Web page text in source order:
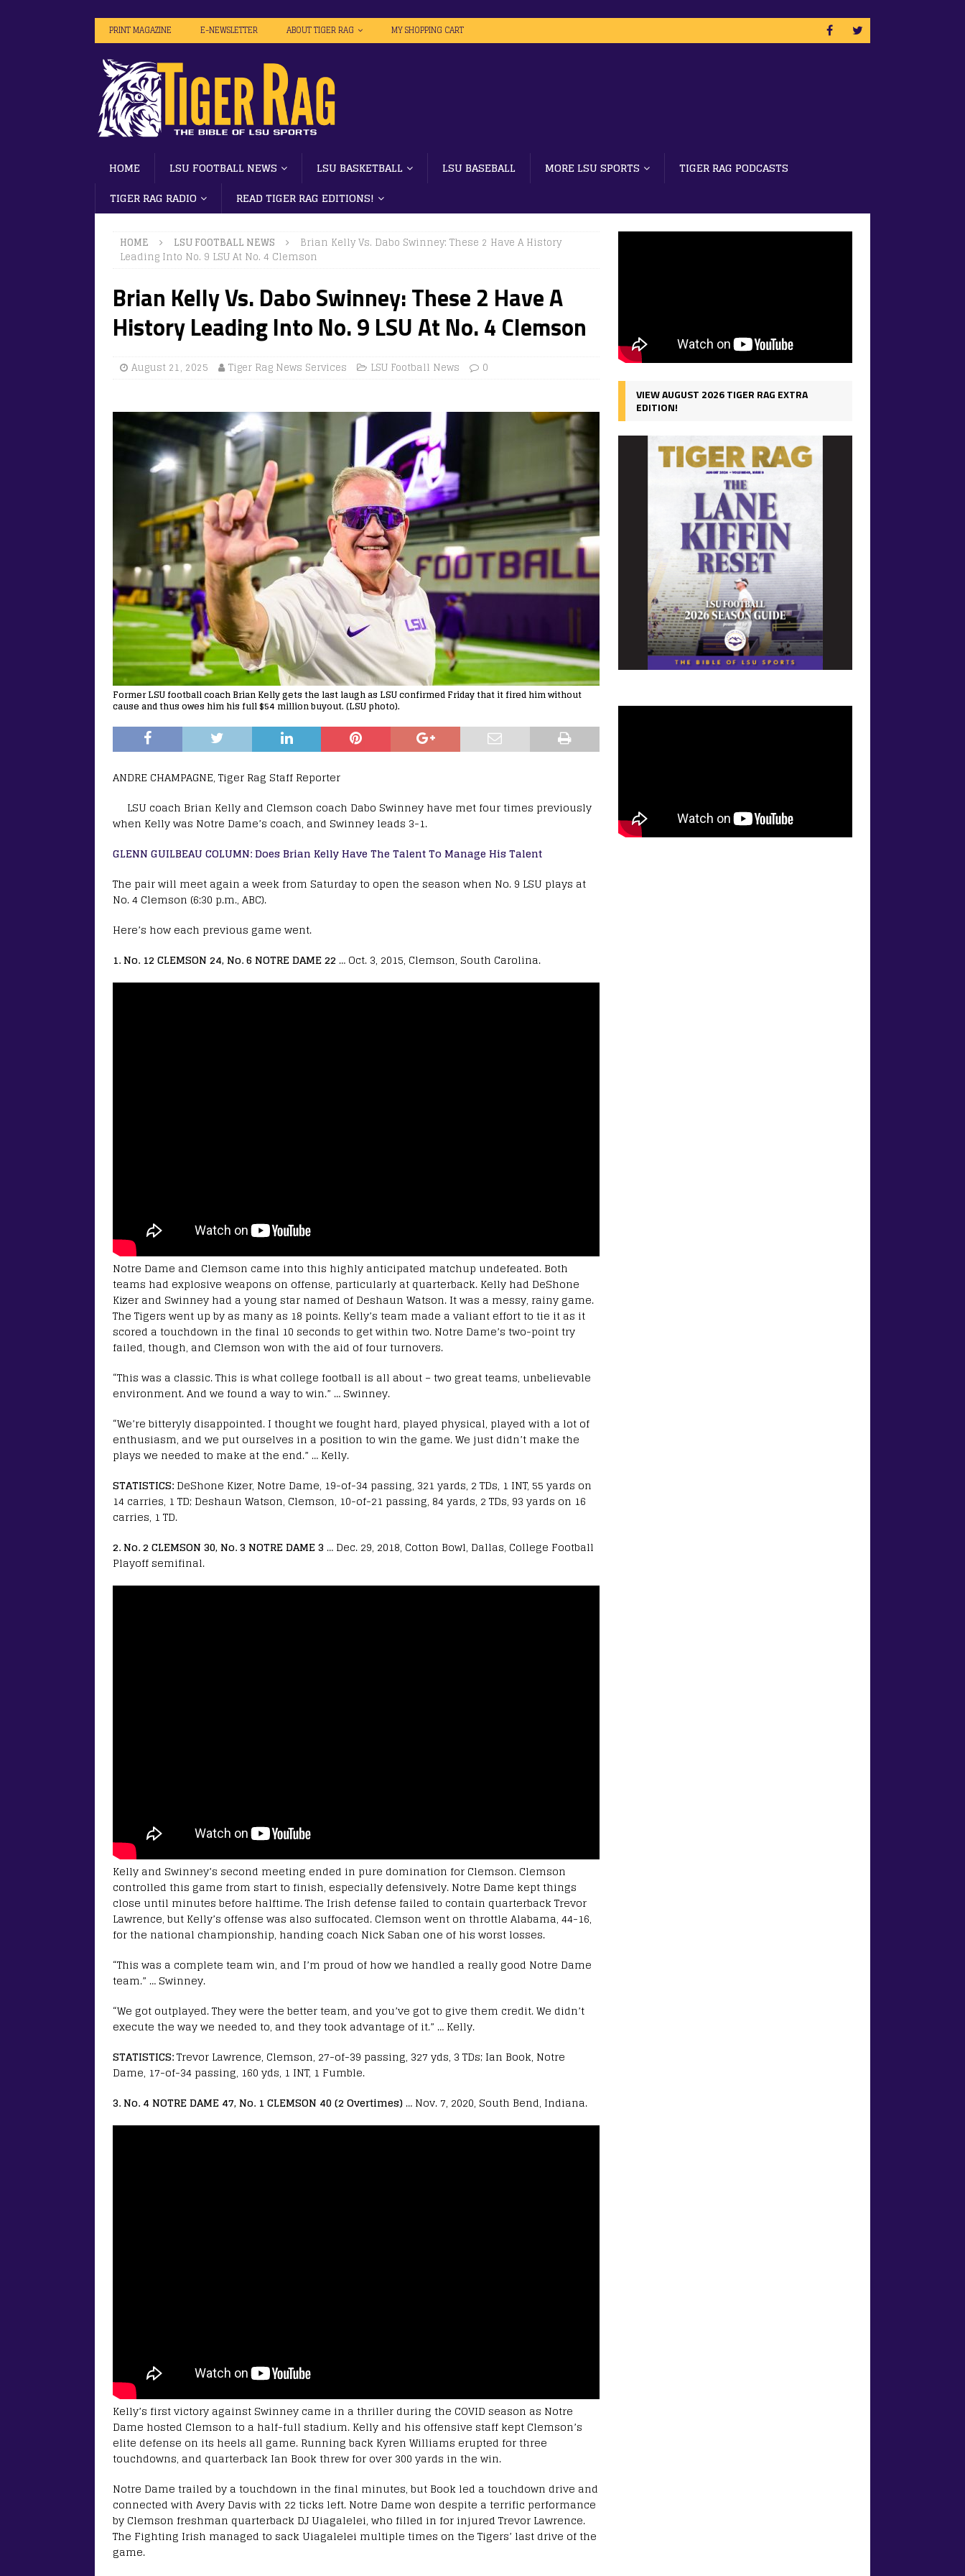
PRINT MAGAZINE E-NEWSLETTER ABOUT TIGER RAG MY SHOPPING CART
HOME LSU FOOTBALL NEWS LSU BASKETBALL LSU BASEBALL MORE LSU SPORTS
TIGER RAG PODCASTS
TIGER RAG RADIO
READ TIGER RAG EDITIONS!
HOME LSU FOOTBALL NEWS
Brian Kelly Vs. Dabo Swinney: These 2 Have A History
Leading Into No. 9 LSU At No. 4 Clemson
Brian Kelly Vs. Dabo Swinney: These 2 Have A
History Leading Into No. 9 LSU At No. 4 Clemson
August 21, 2025 Tiger Rag News Services LSU Football News 0
Former LSU football coach Brian Kelly gets the last laugh as LSU confirmed Friday that it fired him without
cause and thus owes him his full $54 million buyout. (LSU photo).
ANDRE CHAMPAGNE, Tiger Rag Staff Reporter
LSU coach Brian Kelly and Clemson coach Dabo Swinney have met four times previously
when Kelly was Notre Dame’s coach, and Swinney leads 3-1.
GLENN GUILBEAU COLUMN: Does Brian Kelly Have The Talent To Manage His Talent
The pair will meet again a week from Saturday to open the season when No. 9 LSU plays at
No. 4 Clemson (6:30 p.m., ABC).
Here’s how each previous game went.
1. No. 12 CLEMSON 24, No. 6 NOTRE DAME 22 … Oct. 3, 2015, Clemson, South Carolina.
Notre Dame and Clemson came into this highly anticipated matchup undefeated. Both
teams had explosive weapons on offense, particularly at quarterback. Kelly had DeShone
Kizer and Swinney had a young star named of Deshaun Watson. It was a messy, rainy game.
The Tigers went up by as many as 18 points. Kelly’s team made a valiant effort to tie it as it
scored a touchdown in the final 10 seconds to get within two. Notre Dame’s two-point try
failed, though, and Clemson won with the aid of four turnovers.
“This was a classic. This is what college football is all about – two great teams, unbelievable
environment. And we found a way to win.” … Swinney.
“We’re bitteryly disappointed. I thought we fought hard, played physical, played with a lot of
enthusiasm, and we put ourselves in a position to win the game. We just didn’t make the
plays we needed to make at the end.” … Kelly.
STATISTICS: DeShone Kizer, Notre Dame, 19-of-34 passing, 321 yards, 2 TDs, 1 INT, 55 yards on
14 carries, 1 TD; Deshaun Watson, Clemson, 10-of-21 passing, 84 yards, 2 TDs, 93 yards on 16
carries, 1 TD.
2. No. 2 CLEMSON 30, No. 3 NOTRE DAME 3 … Dec. 29, 2018, Cotton Bowl, Dallas, College Football
Playoff semifinal.
Kelly and Swinney’s second meeting ended in pure domination for Clemson. Clemson
controlled this game from start to finish, especially defensively. Notre Dame kept things
close until minutes before halftime. The Irish defense failed to contain quarterback Trevor
Lawrence, but Kelly’s offense was also suffocated. Clemson went on throttle Alabama, 44-16,
for the national championship, handing coach Nick Saban one of his worst losses.
“This was a complete team win, and I’m proud of how we handled a really good Notre Dame
team.” … Swinney.
“We got outplayed. They were the better team, and you’ve got to give them credit. We didn’t
execute the way we needed to, and they took advantage of it.” … Kelly.
STATISTICS:Trevor Lawrence, Clemson, 27-of-39 passing, 327 yds, 3 TDs; Ian Book, Notre
Dame, 17-of-34 passing, 160 yds, 1 INT, 1 Fumble.
3. No. 4 NOTRE DAME 47, No. 1 CLEMSON 40 (2 Overtimes) … Nov. 7, 2020, South Bend, Indiana.
Kelly’s first victory against Swinney came in a thriller during the COVID season as Notre
Dame hosted Clemson to a half-full stadium. Kelly and his offensive staff kept Clemson’s
elite defense on its heels all game. Running back Kyren Williams erupted for three
touchdowns, and quarterback Ian Book threw for over 300 yards in the win.
Notre Dame trailed by a touchdown in the final minutes, but Book led a touchdown drive and
connected with Avery Davis with 22 ticks left. Notre Dame won despite a terrific performance
by Clemson freshman quarterback DJ Uiagalelei, who filled in for injured Trevor Lawrence.
The Fighting Irish managed to sack Uiagalelei multiple times on the Tigers’ last drive of the
game.
VIEW AUGUST 2026 TIGER RAG EXTRA
EDITION!